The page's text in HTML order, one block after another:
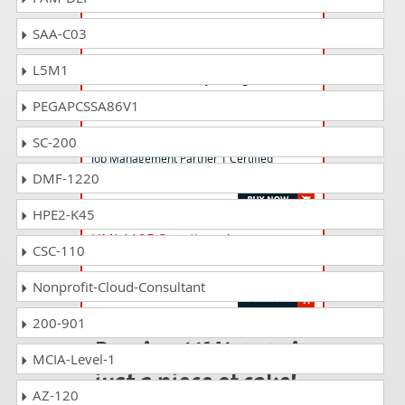
Job Management Partner 1 Certified
Job Management Partner 1 Certified
Consultant Performance Management (V12)
HMJ-110E Questions Answers
Passing HMJ-1215 is
just a piece of cake!
SAA-C03
L5M1
PEGAPCSSA86V1
SC-200
DMF-1220
HPE2-K45
CSC-110
Nonprofit-Cloud-Consultant
200-901
MCIA-Level-1
AZ-120